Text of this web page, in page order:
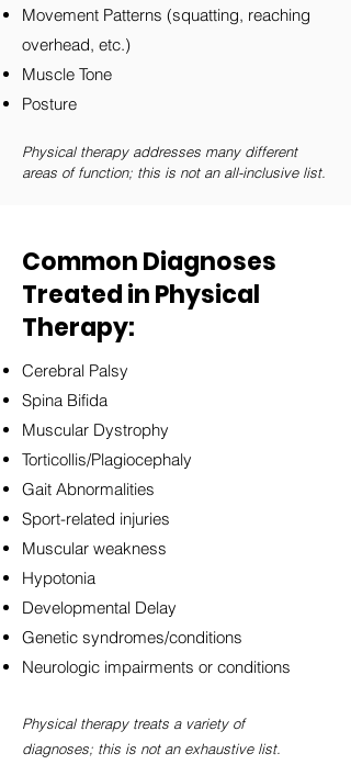
Movement Patterns (squatting, reaching
overhead, etc.)
Muscle Tone
Posture
Physical therapy addresses many different
areas of function; this is not an all-inclusive list.
Common Diagnoses
Treated in Physical
Therapy:
Cerebral Palsy
Spina Bifida
Muscular Dystrophy
Torticollis/Plagiocephaly
Gait Abnormalities
Sport-related injuries
Muscular weakness
Hypotonia
Developmental Delay
Genetic syndromes/conditions
Neurologic impairments or conditions
Physical therapy treats a variety of
diagnoses; this is not an exhaustive list.